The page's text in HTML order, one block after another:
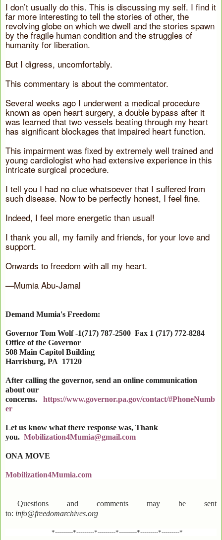
I don’t usually do this. This is discussing my self. I find it
far more interesting to tell the stories of other, the
revolving globe on which we dwell and the stories spawn
by the fragile human condition and the struggles of
humanity for liberation.
But I digress, uncomfortably.
This commentary is about the commentator.
Several weeks ago I underwent a medical procedure
known as open heart surgery, a double bypass after it
was learned that two vessels beating through my heart
has significant blockages that impaired heart function.
This impairment was fixed by extremely well trained and
young cardiologist who had extensive experience in this
intricate surgical procedure.
I tell you I had no clue whatsoever that I suffered from
such disease. Now to be perfectly honest, I feel fine.
Indeed, I feel more energetic than usual!
I thank you all, my family and friends, for your love and
support.
Onwards to freedom with all my heart.
—Mumia Abu-Jamal
Demand Mumia's Freedom:
Governor Tom Wolf -1(717) 787-2500 Fax 1 (717) 772-8284
Office of the Governor
508 Main Capitol Building
Harrisburg, PA 17120
After calling the governor, send an online communication
about our
concerns. https://www.governor.pa.gov/contact/#PhoneNumb
er
Let us know what there response was, Thank
you. Mobilization4Mumia@gmail.com
ONA MOVE
Mobilization4Mumia.com
Questions and comments may be sent
to: info@freedomarchives.org
*---------*---------*---------*---------*---------*---------*